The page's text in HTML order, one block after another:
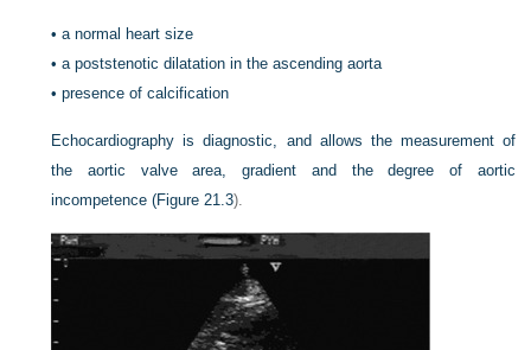
•a normal heart size
•a poststenotic dilatation in the ascending aorta
•presence of calcification
Echocardiography is diagnostic, and allows the measurement of
the aortic valve area, gradient and the degree of aortic
incompetence (Figure 21.3).